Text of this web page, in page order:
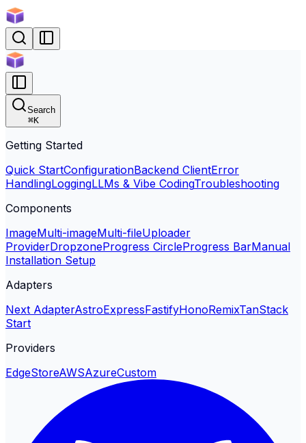
Search
⌘K
Getting Started
Quick StartConfigurationBackend ClientError
HandlingLoggingLLMs & Vibe CodingTroubleshooting
Components
ImageMulti-imageMulti-fileUploader
ProviderDropzoneProgress CircleProgress BarManual
Installation Setup
Adapters
Next AdapterAstroExpressFastifyHonoRemixTanStack
Start
Providers
EdgeStoreAWSAzureCustom